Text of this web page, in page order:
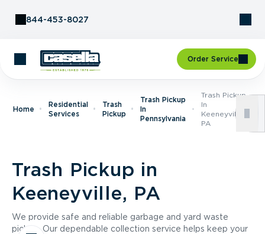
844-453-8027
Order Service
Home
Residential
Services
Trash
Pickup
Trash Pickup
In
Pennsylvania
Trash Pickup
In
Keeneyville,
PA
Trash Pickup in
Keeneyville, PA
We provide safe and reliable garbage and yard waste
pickup. Our dependable collection service helps keep your